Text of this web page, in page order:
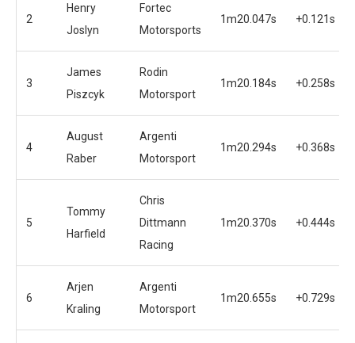
2
Henry
Joslyn
Fortec
Motorsports
1m20.047s +0.121s
3
James
Piszcyk
Rodin
Motorsport
1m20.184s +0.258s
4
August
Raber
Argenti
Motorsport
1m20.294s +0.368s
5
Tommy
Harfield
Chris
Dittmann
Racing
1m20.370s +0.444s
6
Arjen
Kraling
Argenti
Motorsport
1m20.655s +0.729s